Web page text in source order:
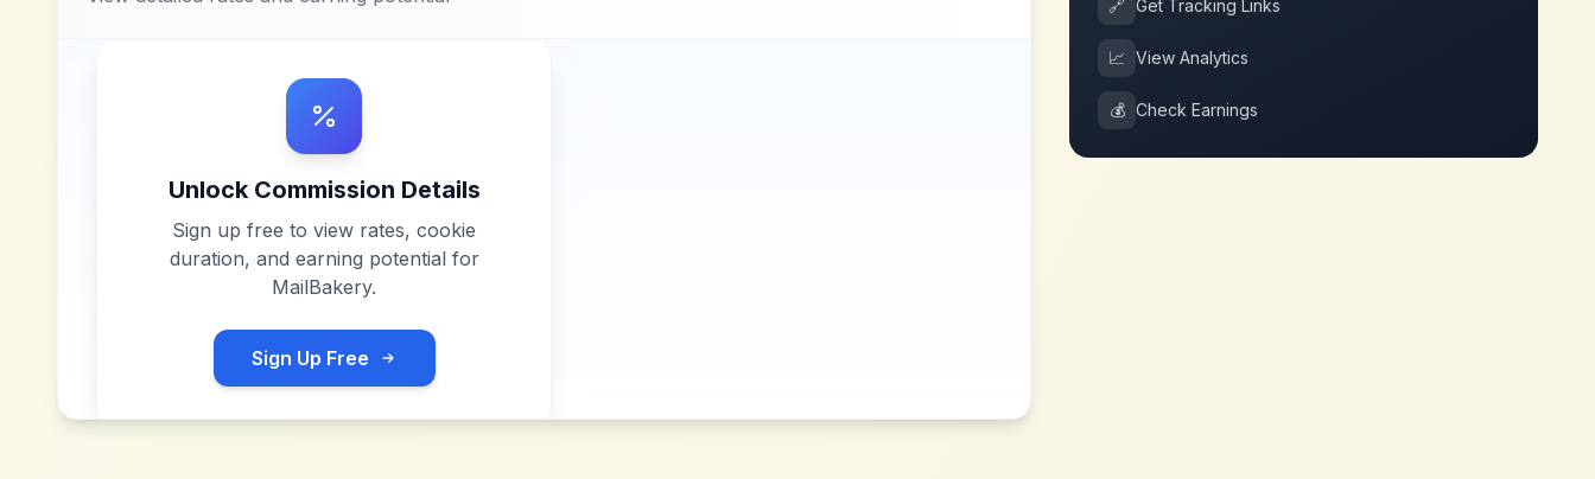
Unlock Commission Details
Sign up free to view rates, cookie
duration, and earning potential for
MailBakery.
Sign Up Free
🔗 Get Tracking Links
📈 View Analytics
💰 Check Earnings